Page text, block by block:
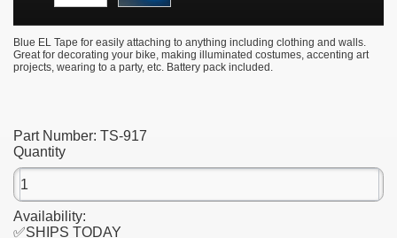
Blue EL Tape for easily attaching to anything including clothing and walls.
Great for decorating your bike, making illuminated costumes, accenting art
projects, wearing to a party, etc. Battery pack included.
Part Number: TS-917
Quantity
Availability:
✅SHIPS TODAY